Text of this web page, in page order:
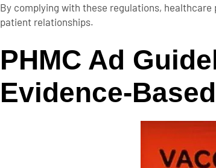
By complying with these regulations,
patient relationships.
PHMC Ad
Evidence-